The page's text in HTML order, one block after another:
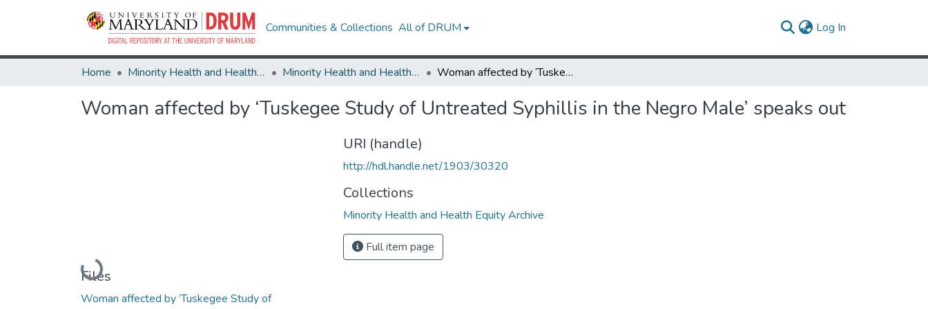
Communities & Collections All of DRUM Log In
Home Minority Health and Health Equity Archive Minority Health and Health Equity Archive Woman affected by ‘Tuskegee Study of Untreated Syphillis in the Negro Male’ speaks out
Woman affected by ‘Tuskegee Study of Untreated Syphillis in the Negro Male’ speaks out
Loading...
Files
Woman affected by ‘Tuskegee Study of
URI (handle)
http://hdl.handle.net/1903/30320
Collections
Minority Health and Health Equity Archive
Full item page